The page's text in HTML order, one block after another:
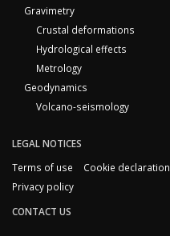
Gravimetry
Crustal deformations
Hydrological effects
Metrology
Geodynamics
Volcano-seismology
LEGAL NOTICES
Terms of use
Cookie declaration
Privacy policy
CONTACT US